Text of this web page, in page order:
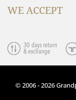
WE ACCEPT
© 2006 - 2026